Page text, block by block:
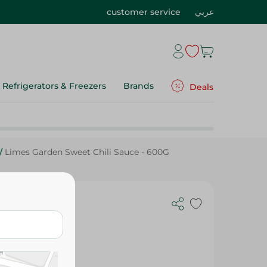
customer service عربي
Refrigerators & Freezers Brands Deals
/ Limes Garden Sweet Chili Sauce - 600G
- 600G